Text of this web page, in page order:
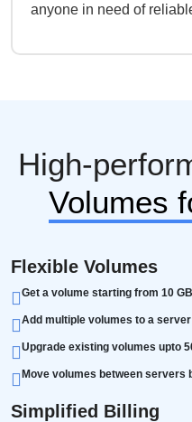
anyone in need of
High-
Volumes
Flexible Volumes
Get a volume starting from 10
Add multiple volumes to a
Upgrade existing volumes upto
Move volumes between servers
Simplified Billing